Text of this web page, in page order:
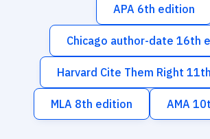
APA 6th edition
Chicago author-date 16th
Harvard Cite Them Right
MLA 8th edition AMA